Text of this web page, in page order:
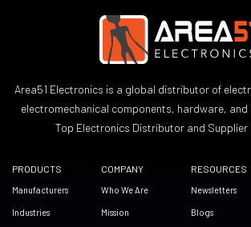
Area51 Electronics is a global distributor of
electromechanical components, hardware, and
Top Electronics Distributor and Supplier
PRODUCTS
Manufacturers
Industries
COMPANY
Who We Are
Mission
RESOURCES
Newsletters
Blogs